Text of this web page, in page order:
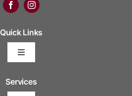
Quick Links
Toggle
Services